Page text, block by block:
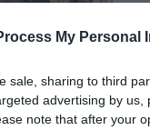
My Personal
sale, sharing to third
advertising by
note that after your